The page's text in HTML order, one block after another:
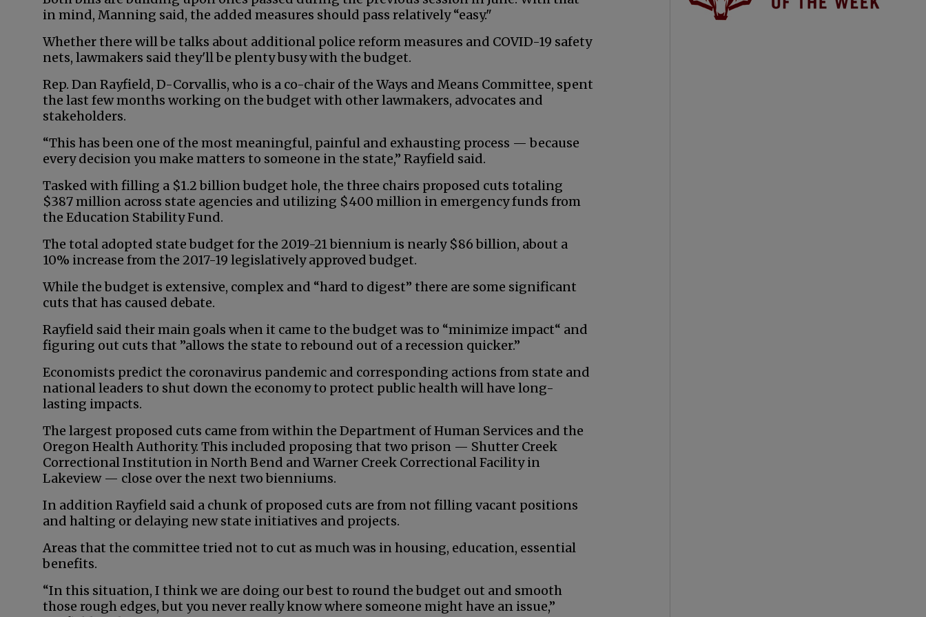
in mind, Manning said, the added measures should pass relatively “easy."
Whether there will be talks about additional police reform measures and COVID-19 safety
nets, lawmakers said they'll be plenty busy with the budget.
Rep. Dan Rayfield, D-Corvallis, who is a co-chair of the Ways and Means Committee, spent
the last few months working on the budget with other lawmakers, advocates and
stakeholders.
“This has been one of the most meaningful, painful and exhausting process — because
every decision you make matters to someone in the state,” Rayfield said.
Tasked with filling a $1.2 billion budget hole, the three chairs proposed cuts totaling
$387 million across state agencies and utilizing $400 million in emergency funds from
the Education Stability Fund.
The total adopted state budget for the 2019-21 biennium is nearly $86 billion, about a
10% increase from the 2017-19 legislatively approved budget.
While the budget is extensive, complex and “hard to digest” there are some significant
cuts that has caused debate.
Rayfield said their main goals when it came to the budget was to “minimize impact“ and
figuring out cuts that ”allows the state to rebound out of a recession quicker.”
Economists predict the coronavirus pandemic and corresponding actions from state and
national leaders to shut down the economy to protect public health will have long-
lasting impacts.
The largest proposed cuts came from within the Department of Human Services and the
Oregon Health Authority. This included proposing that two prison — Shutter Creek
Correctional Institution in North Bend and Warner Creek Correctional Facility in
Lakeview — close over the next two bienniums.
In addition Rayfield said a chunk of proposed cuts are from not filling vacant positions
and halting or delaying new state initiatives and projects.
Areas that the committee tried not to cut as much was in housing, education, essential
benefits.
“In this situation, I think we are doing our best to round the budget out and smooth
those rough edges, but you never really know where someone might have an issue,”